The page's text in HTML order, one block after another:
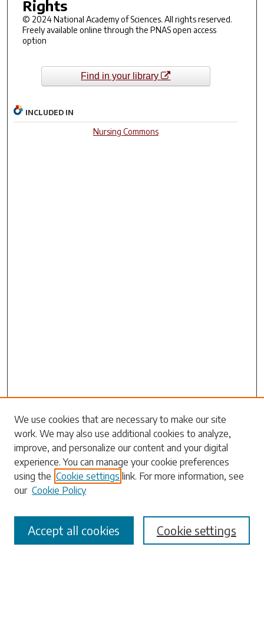
Rights
© 2024 National Academy of Sciences. All rights reserved.
Freely available online through the PNAS open access
option
Find in your library
INCLUDED IN
Nursing Commons
Search
Enter search terms:
Select context to search:
We use cookies that are necessary to make our site
work. We may also use additional cookies to analyze,
improve, and personalize our content and your digital
experience. You can manage your cookie preferences
using the Cookie settings link. For more information, see
our Cookie Policy
Cookie settings
Accept all cookies